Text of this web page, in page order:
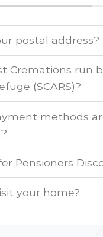
postal address?
Cremations run
(SCARS)?
methods
Pensioners
your home?